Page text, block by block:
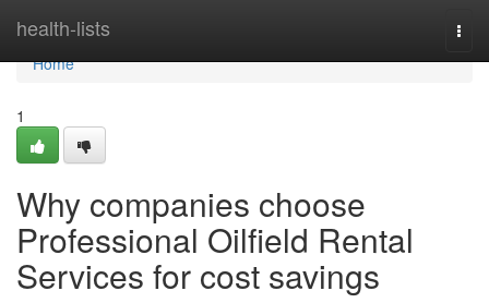
health-lists
Home
Home
1
Why companies choose
Professional Oilfield Rental
Services for cost savings